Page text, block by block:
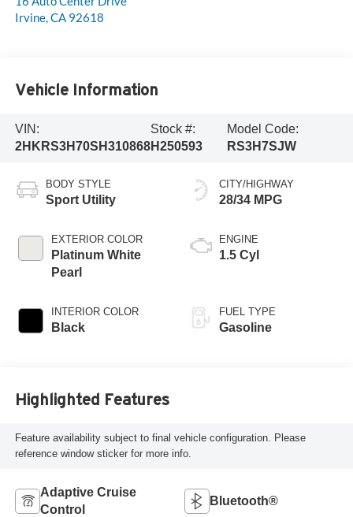
Irvine,CA 92618
Vehicle Information
VIN:
2HKRS3H70SH310868
Stock #:
H250593
Model Code:
RS3H7SJW
BODY STYLE
Sport Utility
EXTERIOR COLOR
Platinum White
Pearl
INTERIOR COLOR
Black
CITY/HIGHWAY
28/34 MPG
ENGINE
1.5 Cyl
FUEL TYPE
Gasoline
Highlighted Features
Feature availability subject to final vehicle configuration. Please
reference window sticker for more info.
Adaptive Cruise
Control
Bluetooth®